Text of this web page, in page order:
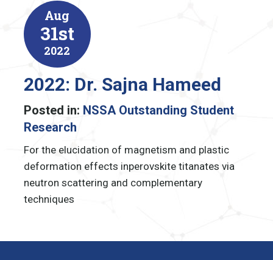
Aug
31st
2022
2022: Dr. Sajna Hameed
Posted in: NSSA Outstanding Student
Research
For the elucidation of magnetism and plastic
deformation effects inperovskite titanates via
neutron scattering and complementary
techniques